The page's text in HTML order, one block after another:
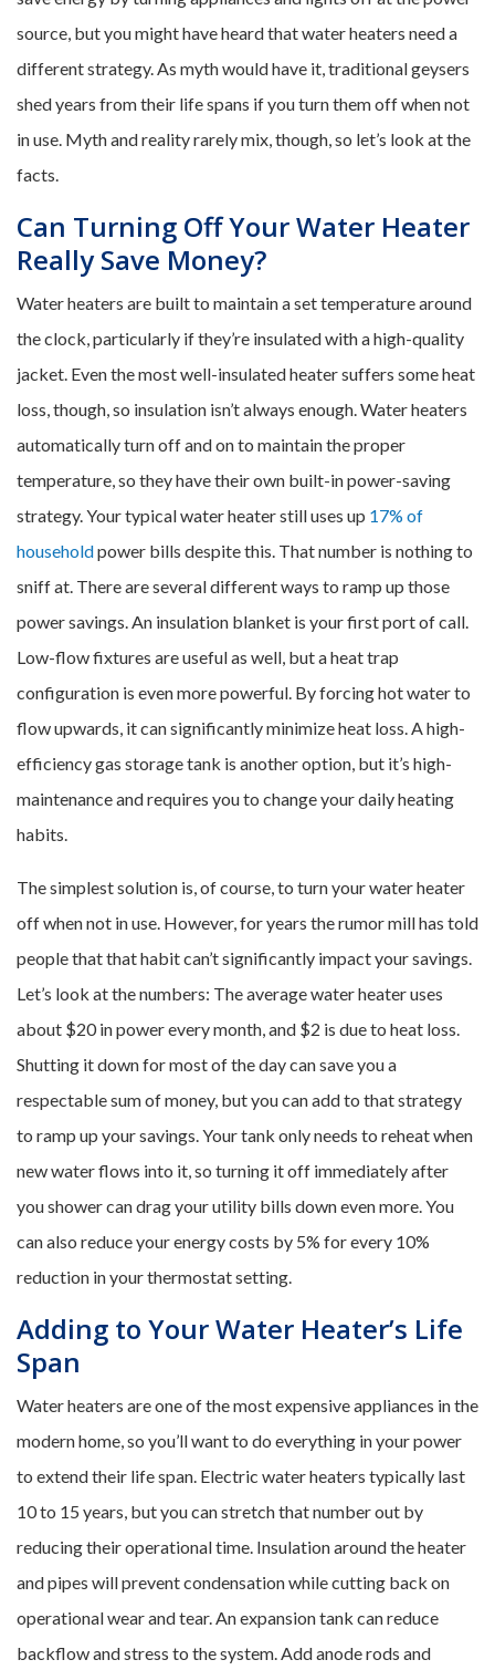
source, but you might have heard that water heaters need a
different strategy. As myth would have it, traditional geysers
shed years from their life spans if you turn them off when not
in use. Myth and reality rarely mix, though, so let’s look at the
facts.
Can Turning Off Your Water Heater
Really Save Money?
Water heaters are built to maintain a set temperature around
the clock, particularly if they’re insulated with a high-quality
jacket. Even the most well-insulated heater suffers some heat
loss, though, so insulation isn’t always enough. Water heaters
automatically turn off and on to maintain the proper
temperature, so they have their own built-in power-saving
strategy. Your typical water heater still uses up 17% of
householdpower bills despite this. That number is nothing to
sniff at. There are several different ways to ramp up those
power savings. An insulation blanket is your first port of call.
Low-flow fixtures are useful as well, but a heat trap
configuration is even more powerful. By forcing hot water to
flow upwards, it can significantly minimize heat loss. A high-
efficiency gas storage tank is another option, but it’s high-
maintenance and requires you to change your daily heating
habits.
The simplest solution is, of course, to turn your water heater
off when not in use. However, for years the rumor mill has told
people that that habit can’t significantly impact your savings.
Let’s look at the numbers: The average water heater uses
about $20 in power every month, and $2 is due to heat loss.
Shutting it down for most of the day can save you a
respectable sum of money, but you can add to that strategy
to ramp up your savings. Your tank only needs to reheat when
new water flows into it, so turning it off immediately after
you shower can drag your utility bills down even more. You
can also reduce your energy costs by 5% for every 10%
reduction in your thermostat setting.
Adding to Your Water Heater’s Life
Span
Water heaters are one of the most expensive appliances in the
modern home, so you’ll want to do everything in your power
to extend their life span. Electric water heaters typically last
10 to 15 years, but you can stretch that number out by
reducing their operational time. Insulation around the heater
and pipes will prevent condensation while cutting back on
operational wear and tear. An expansion tank can reduce
backflow and stress to the system. Add anode rods and